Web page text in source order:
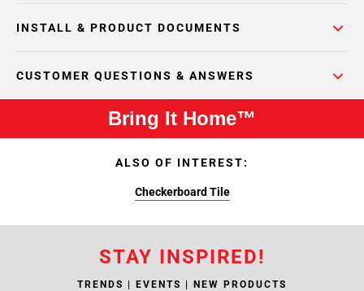
INSTALL & PRODUCT DOCUMENTS
CUSTOMER QUESTIONS & ANSWERS
Bring It Home™
ALSO OF INTEREST:
Checkerboard Tile
STAY INSPIRED!
TRENDS | EVENTS | NEW PRODUCTS